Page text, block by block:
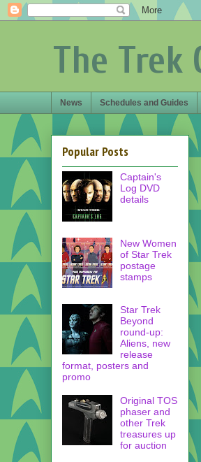
The Trek
News Schedules and Guides
Popular Posts
Captain's
Log DVD
details
New Women
of Star Trek
postage
stamps
Star Trek
Beyond
round-up:
Aliens, new
release
format, posters and
promo
Original TOS
phaser and
other Trek
treasures up
for auction